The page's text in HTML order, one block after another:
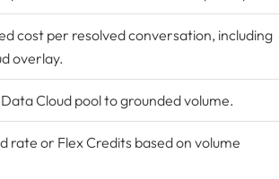
cost per resolved conversation, including
overlay.
Cloud pool to grounded volume.
rate or Flex Credits based on volume